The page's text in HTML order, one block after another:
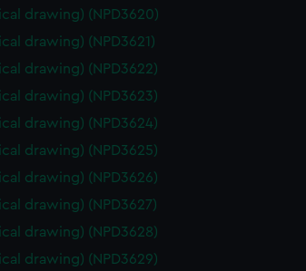
drawing) (NPD3620)
drawing) (NPD3621)
drawing) (NPD3622)
drawing) (NPD3623)
drawing) (NPD3624)
drawing) (NPD3625)
drawing) (NPD3626)
drawing) (NPD3627)
drawing) (NPD3628)
drawing) (NPD3629)